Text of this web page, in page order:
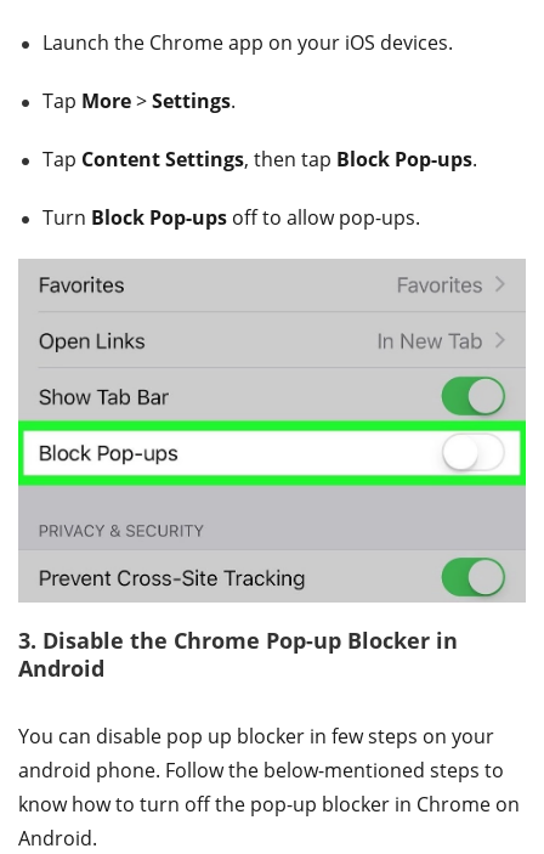
Launch the Chrome app on your iOS devices.
Tap More>Settings.
Tap Content Settings, then tap Block Pop-ups.
Turn Block Pop-ups off to allow pop-ups.
3. Disable the Chrome Pop-up Blocker in
Android
You can disable pop up blocker in few steps on your
android phone. Follow the below-mentioned steps to
know how to turn off the pop-up blocker in Chrome on
Android.